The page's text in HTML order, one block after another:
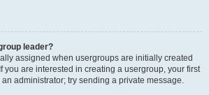
leader?
assigned when usergroups are initially created
you are interested in creating a usergroup, your first
administrator; try sending a private message.